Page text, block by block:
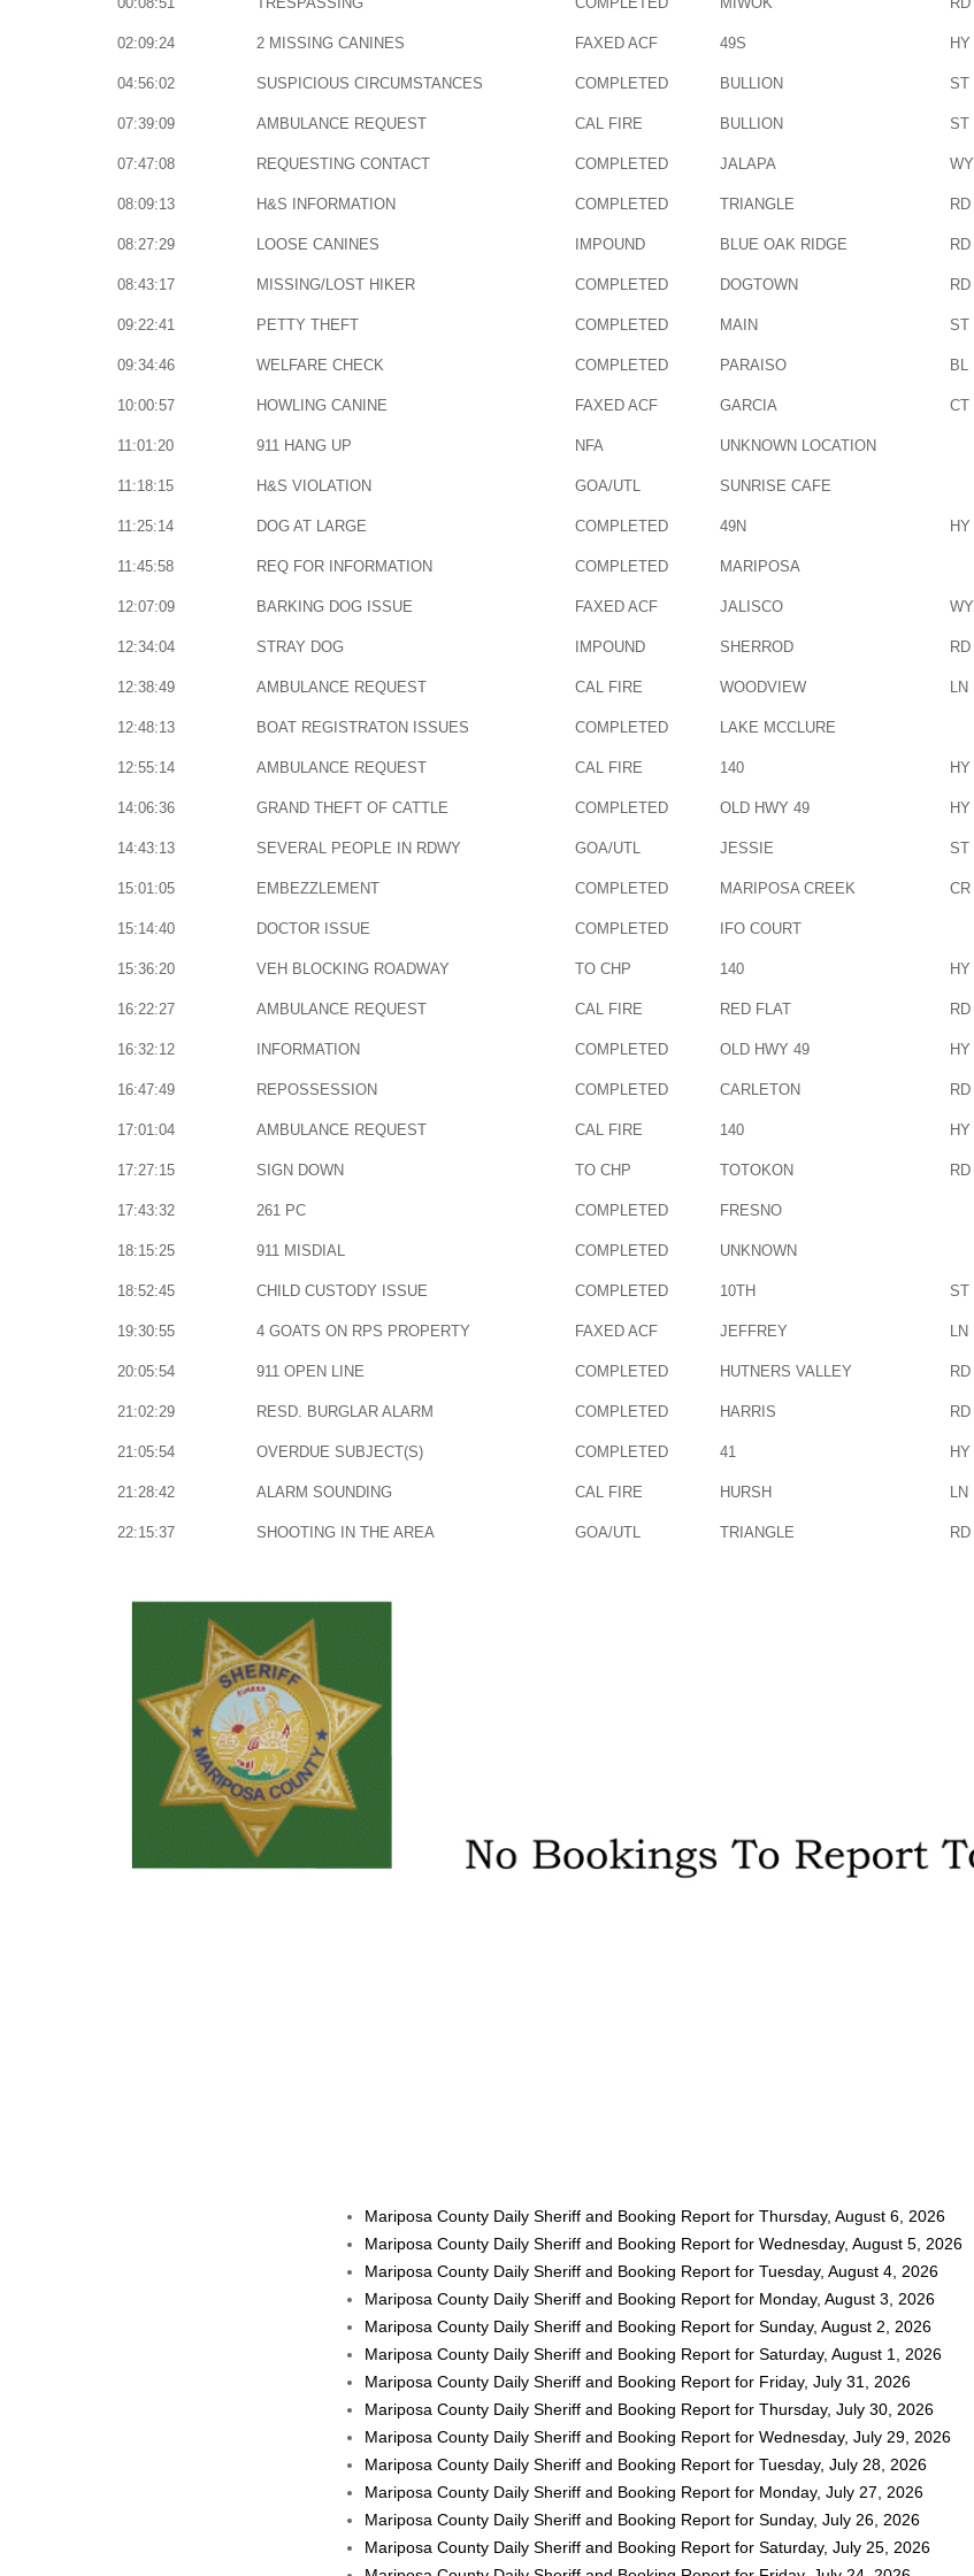
02:09:24 2 MISSING CANINES FAXED ACF 49S HY
04:56:02 SUSPICIOUS CIRCUMSTANCES COMPLETED BULLION ST
07:39:09 AMBULANCE REQUEST CAL FIRE BULLION ST
07:47:08 REQUESTING CONTACT COMPLETED JALAPA WY
08:09:13 H&S INFORMATION COMPLETED TRIANGLE RD
08:27:29 LOOSE CANINES IMPOUND BLUE OAK RIDGE RD
08:43:17 MISSING/LOST HIKER COMPLETED DOGTOWN RD
09:22:41 PETTY THEFT COMPLETED MAIN ST
09:34:46 WELFARE CHECK COMPLETED PARAISO BL
10:00:57 HOWLING CANINE FAXED ACF GARCIA CT
11:01:20 911 HANG UP NFA UNKNOWN LOCATION
11:18:15 H&S VIOLATION GOA/UTL SUNRISE CAFE
11:25:14 DOG AT LARGE COMPLETED 49N HY
11:45:58 REQ FOR INFORMATION COMPLETED MARIPOSA
12:07:09 BARKING DOG ISSUE FAXED ACF JALISCO WY
12:34:04 STRAY DOG IMPOUND SHERROD RD
12:38:49 AMBULANCE REQUEST CAL FIRE WOODVIEW LN
12:48:13 BOAT REGISTRATON ISSUES COMPLETED LAKE MCCLURE
12:55:14 AMBULANCE REQUEST CAL FIRE 140 HY
14:06:36 GRAND THEFT OF CATTLE COMPLETED OLD HWY 49 HY
14:43:13 SEVERAL PEOPLE IN RDWY GOA/UTL JESSIE ST
15:01:05 EMBEZZLEMENT COMPLETED MARIPOSA CREEK CR
15:14:40 DOCTOR ISSUE COMPLETED IFO COURT
15:36:20 VEH BLOCKING ROADWAY TO CHP 140 HY
16:22:27 AMBULANCE REQUEST CAL FIRE RED FLAT RD
16:32:12 INFORMATION COMPLETED OLD HWY 49 HY
16:47:49 REPOSSESSION COMPLETED CARLETON RD
17:01:04 AMBULANCE REQUEST CAL FIRE 140 HY
17:27:15 SIGN DOWN TO CHP TOTOKON RD
17:43:32 261 PC COMPLETED FRESNO
18:15:25 911 MISDIAL COMPLETED UNKNOWN
18:52:45 CHILD CUSTODY ISSUE COMPLETED 10TH ST
19:30:55 4 GOATS ON RPS PROPERTY FAXED ACF JEFFREY LN
20:05:54 911 OPEN LINE COMPLETED HUTNERS VALLEY RD
21:02:29 RESD. BURGLAR ALARM COMPLETED HARRIS RD
21:05:54 OVERDUE SUBJECT(S) COMPLETED 41 HY
21:28:42 ALARM SOUNDING CAL FIRE HURSH LN
22:15:37 SHOOTING IN THE AREA GOA/UTL TRIANGLE RD
Mariposa County Daily Sheriff and Booking Report for Thursday, August 6, 2026
Mariposa County Daily Sheriff and Booking Report for Wednesday, August 5, 2026
Mariposa County Daily Sheriff and Booking Report for Tuesday, August 4, 2026
Mariposa County Daily Sheriff and Booking Report for Monday, August 3, 2026
Mariposa County Daily Sheriff and Booking Report for Sunday, August 2, 2026
Mariposa County Daily Sheriff and Booking Report for Saturday, August 1, 2026
Mariposa County Daily Sheriff and Booking Report for Friday, July 31, 2026
Mariposa County Daily Sheriff and Booking Report for Thursday, July 30, 2026
Mariposa County Daily Sheriff and Booking Report for Wednesday, July 29, 2026
Mariposa County Daily Sheriff and Booking Report for Tuesday, July 28, 2026
Mariposa County Daily Sheriff and Booking Report for Monday, July 27, 2026
Mariposa County Daily Sheriff and Booking Report for Sunday, July 26, 2026
Mariposa County Daily Sheriff and Booking Report for Saturday, July 25, 2026